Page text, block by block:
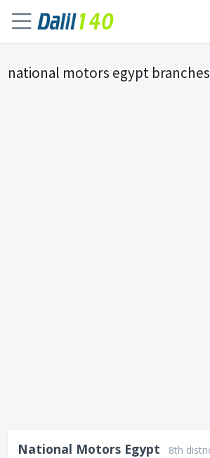
national motors egypt
National Motors Egypt 8th